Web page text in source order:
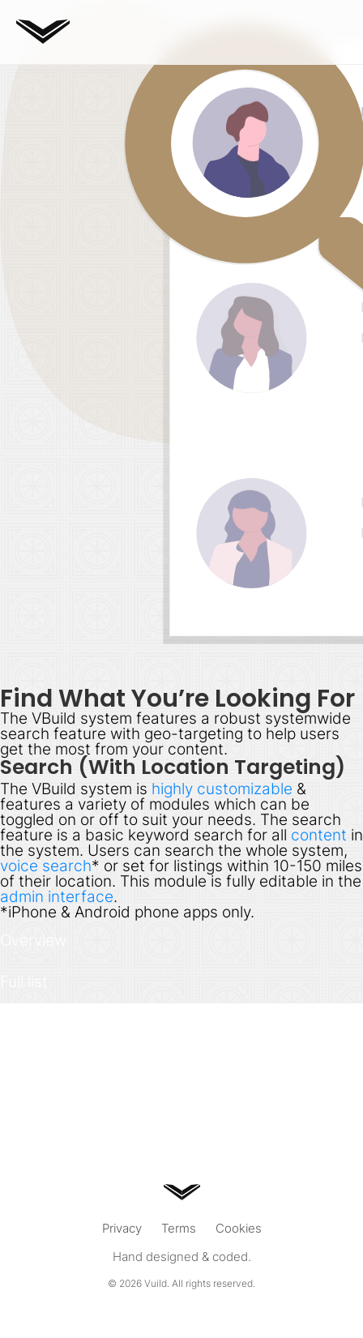
Find What You’re Looking For
The VBuild system features a robust systemwide
search feature with geo-targeting to help users
get the most from your content.
Search (With Location Targeting)
The VBuild system is highly customizable &
features a variety of modules which can be
toggled on or off to suit your needs. The search
feature is a basic keyword search for all content in
the system. Users can search the whole system,
voice search* or set for listings within 10-150 miles
of their location. This module is fully editable in the
admin interface.
*iPhone & Android phone apps only.
Privacy Terms
Cookies
Hand designed & coded.
© 2026 Vuild. All rights reserved.